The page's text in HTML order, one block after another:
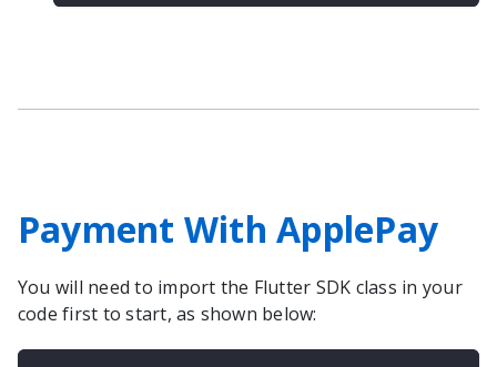
Payment With ApplePay
You will need to import the Flutter SDK class in your
code first to start, as shown below: